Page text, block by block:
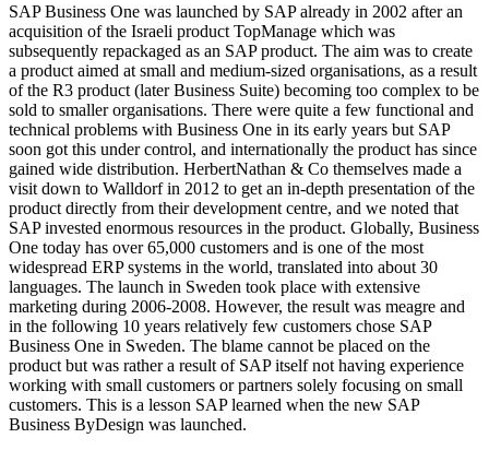
SAP Business One was launched by SAP already in 2002 after an
acquisition of the Israeli product TopManage which was
subsequently repackaged as an SAP product. The aim was to create
a product aimed at small and medium-sized organisations, as a result
of the R3 product (later Business Suite) becoming too complex to be
sold to smaller organisations. There were quite a few functional and
technical problems with Business One in its early years but SAP
soon got this under control, and internationally the product has since
gained wide distribution. HerbertNathan & Co themselves made a
visit down to Walldorf in 2012 to get an in-depth presentation of the
product directly from their development centre, and we noted that
SAP invested enormous resources in the product. Globally, Business
One today has over 65,000 customers and is one of the most
widespread ERP systems in the world, translated into about 30
languages. The launch in Sweden took place with extensive
marketing during 2006-2008. However, the result was meagre and
in the following 10 years relatively few customers chose SAP
Business One in Sweden. The blame cannot be placed on the
product but was rather a result of SAP itself not having experience
working with small customers or partners solely focusing on small
customers. This is a lesson SAP learned when the new SAP
Business ByDesign was launched.